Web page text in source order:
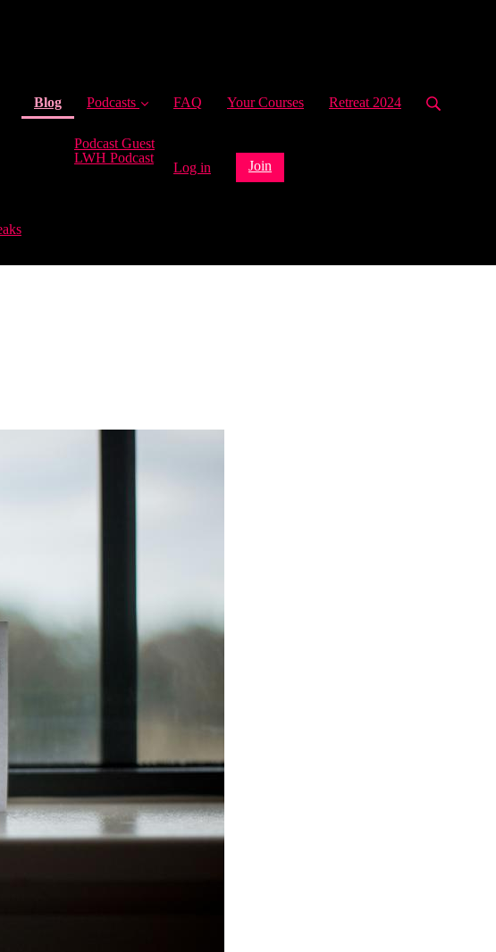
Blog(current)
Podcasts
Podcast Guest
LWH Podcast
FAQ Your Courses Retreat 2024
Log in Join